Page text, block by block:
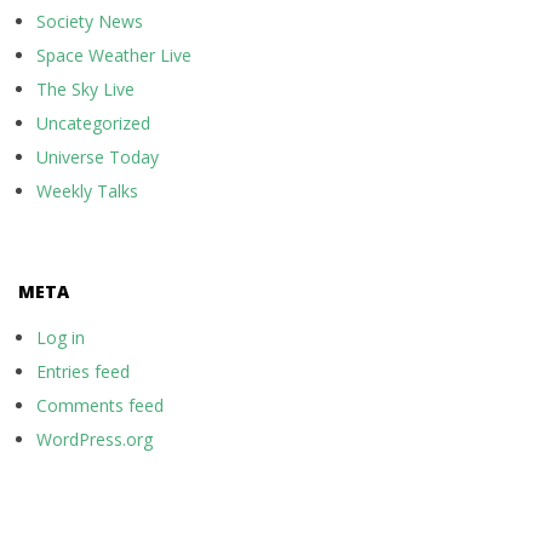
Society News
Space Weather Live
The Sky Live
Uncategorized
Universe Today
Weekly Talks
META
Log in
Entries feed
Comments feed
WordPress.org